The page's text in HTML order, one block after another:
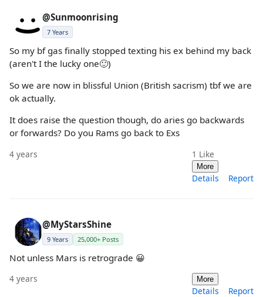
@Sunmoonrising
7 Years
So my bf gas finally stopped texting his ex behind my back
(aren't I the lucky one🙂)
So we are now in blissful Union (British sacrism) tbf we are
ok actually.
It does raise the question though, do aries go backwards
or forwards? Do you Rams go back to Exs
4 years 1 Like
More
Details Report
@MyStarsShine
9 Years 25,000+ Posts
Not unless Mars is retrograde 😀
4 years More
Details Report